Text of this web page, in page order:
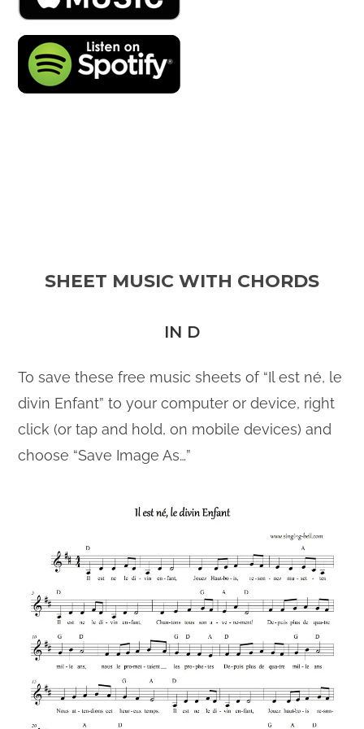
SHEET MUSIC WITH CHORDS
IN D
To save these free music sheets of “Il est né, le
divin Enfant” to your computer or device, right
click (or tap and hold, on mobile devices) and
choose “Save Image As…”